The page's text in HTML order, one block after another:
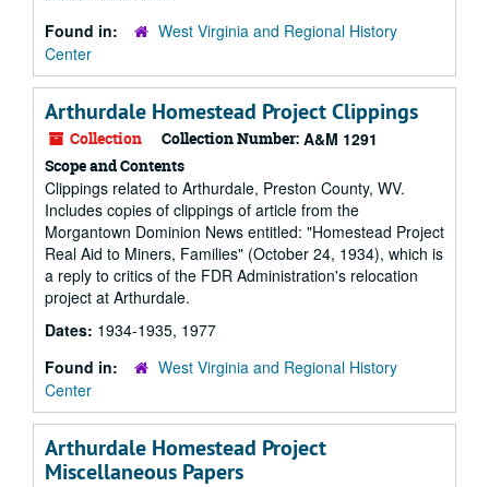
Found in:
West Virginia and Regional History
Center
Arthurdale Homestead Project Clippings
Collection Collection Number: A&M 1291
Scope and Contents
Clippings related to Arthurdale, Preston County, WV.
Includes copies of clippings of article from the
Morgantown Dominion News entitled: "Homestead Project
Real Aid to Miners, Families" (October 24, 1934), which is
a reply to critics of the FDR Administration's relocation
project at Arthurdale.
Dates: 1934-1935, 1977
Found in:
West Virginia and Regional History
Center
Arthurdale Homestead Project
Miscellaneous Papers